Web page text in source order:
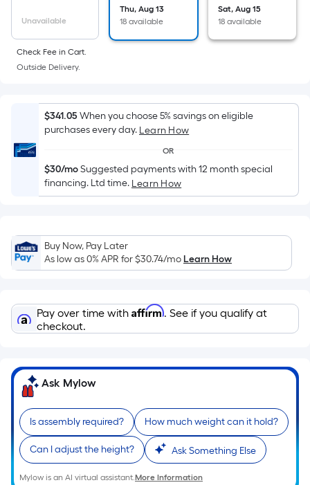
area
of
a
surface.
Length
x
=
Sq.
Ft.
Linear
Foot
pricing
on
the
of
a
single
roll.
A
linear
foot
of
Unavailable
Thu, Aug 13
18 available
Sat, Aug 15
18 available
Check Fee in Cart.
Outside Delivery.
$341.05When you choose 5% savings on eligible
purchases every day. Learn How
OR
$30/moSuggested payments with 12 month special
financing. Ltd time. Learn How
Buy Now, Pay Later
As low as 0% APR for$30.74/moLearn How
Pay over time with Affirm. See if you qualify at
checkout.
Ask Mylow
Is assembly required? How much weight can it hold?
Can I adjust the height? Ask Something Else
Mylow is an AI virtual assistant.More Information